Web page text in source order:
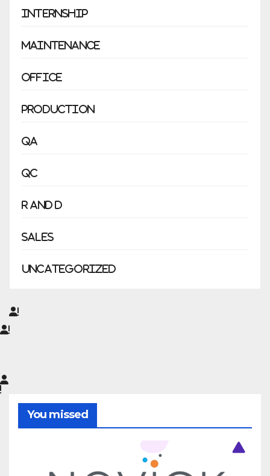
Internship
Maintenance
Office
Production
QA
QC
R and D
Sales
Uncategorized
You missed